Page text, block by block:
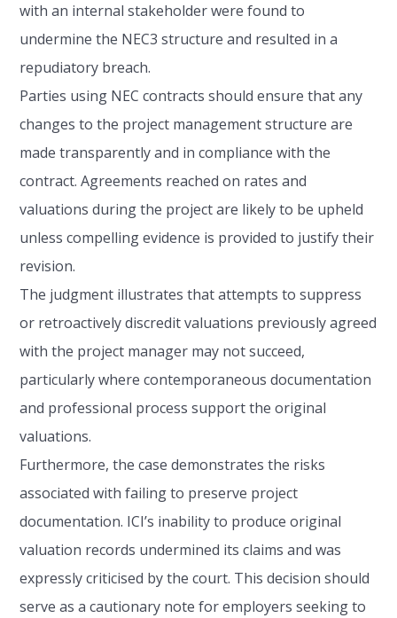
with an internal stakeholder were found to
undermine the NEC3 structure and resulted in a
repudiatory breach.
Parties using NEC contracts should ensure that any
changes to the project management structure are
made transparently and in compliance with the
contract. Agreements reached on rates and
valuations during the project are likely to be upheld
unless compelling evidence is provided to justify their
revision.
The judgment illustrates that attempts to suppress
or retroactively discredit valuations previously agreed
with the project manager may not succeed,
particularly where contemporaneous documentation
and professional process support the original
valuations.
Furthermore, the case demonstrates the risks
associated with failing to preserve project
documentation. ICI’s inability to produce original
valuation records undermined its claims and was
expressly criticised by the court. This decision should
serve as a cautionary note for employers seeking to